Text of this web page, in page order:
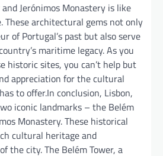
Jerónimos Monastery is like
These architectural gems not only
of Portugal’s past but also serve
maritime legacy. As you
historic sites, you can’t help but
appreciation for the cultural
to offer.In conclusion, Lisbon,
iconic landmarks – the Belém
Monastery. These historical
cultural heritage and
the city. The Belém Tower, a